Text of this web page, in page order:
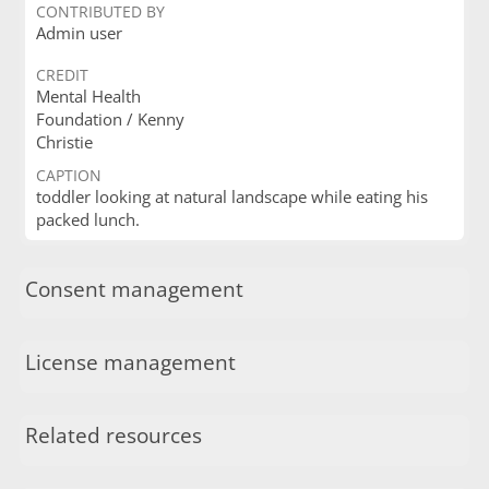
CONTRIBUTED BY
Admin user
CREDIT
Mental Health
Foundation / Kenny
Christie
CAPTION
toddler looking at natural landscape while eating his
packed lunch.
Consent management
License management
Related resources